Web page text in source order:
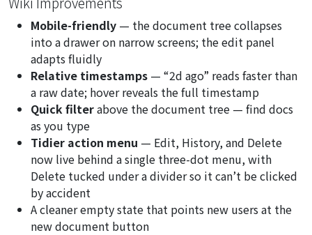
Mobile-friendly — the document tree collapses
into a drawer on narrow screens; the edit panel
adapts fluidly
Relative timestamps — “2d ago” reads faster than
a raw date; hover reveals the full timestamp
Quick filterabove the document tree — find docs
as you type
Tidier action menu — Edit, History, and Delete
now live behind a single three-dot menu, with
Delete tucked under a divider so it can’t be clicked
by accident
A cleaner empty state that points new users at the
new document button